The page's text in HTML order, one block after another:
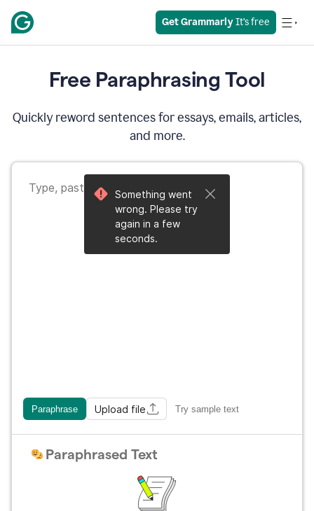
Get Grammarly It’s free
Free Paraphrasing Tool
Quickly reword sentences for essays, emails, articles,
and more.
Paraphrase Upload file Try sample text
Paraphrased Text
Something went
wrong. Please try
again in a few
seconds.